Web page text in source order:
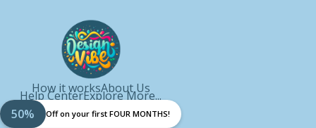
How it worksAbout Us
Help CenterExplore More...
50%
Off on your first FOUR MONTHS!